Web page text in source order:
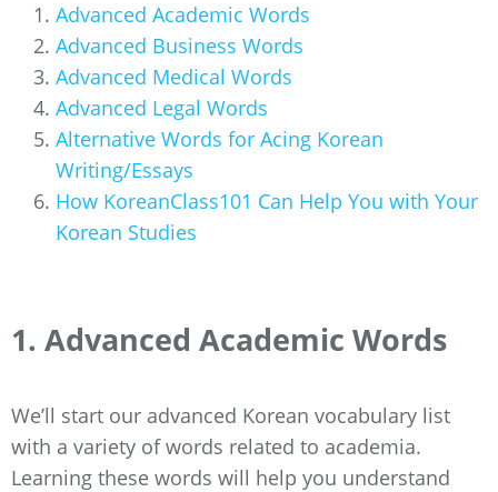
Advanced Academic Words
Advanced Business Words
Advanced Medical Words
Advanced Legal Words
Alternative Words for Acing Korean
Writing/Essays
How KoreanClass101 Can Help You with Your
Korean Studies
1. Advanced Academic Words
We’ll start our advanced Korean vocabulary list
with a variety of words related to academia.
Learning these words will help you understand